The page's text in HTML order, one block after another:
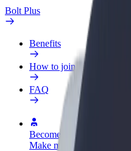
Bolt Plus
Benefits
How to join
FAQ
Become a driver
Make money on your terms